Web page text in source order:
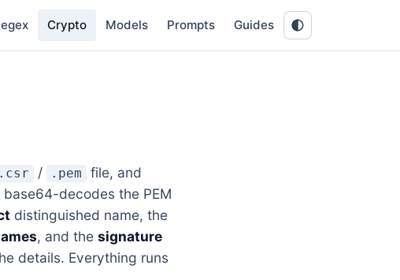
Crypto Models Prompts Guides
.csr / .pem
file, and
decodes the PEM
distinguished name, the
, and the signature
details. Everything runs